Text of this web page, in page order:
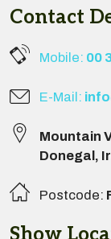
Contact
Mobile: 00
E-Mail:
Mountain
Donegal ,
Postcode: